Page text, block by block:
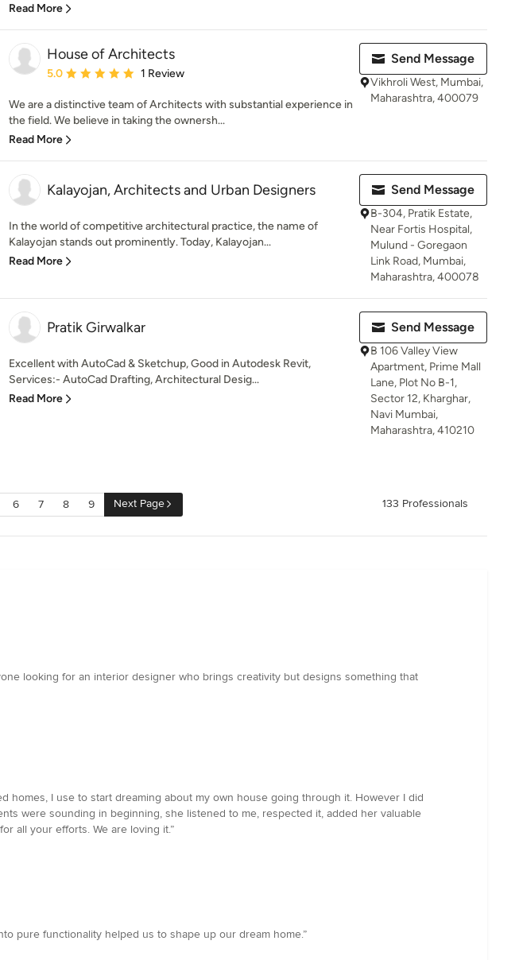
Read More
House of Architects
Average rating: 5 out of 5 stars
5.0 1 Review
We are a distinctive team of Architects with substantial experience in
the field. We believe in taking the ownersh...
Read More
Send Message
Vikhroli West, Mumbai,
Maharashtra, 400079
Kalayojan, Architects and Urban Designers
In the world of competitive architectural practice, the name of
Kalayojan stands out prominently. Today, Kalayojan...
Read More
Send Message
B-304, Pratik Estate,
Near Fortis Hospital,
Mulund - Goregaon
Link Road, Mumbai,
Maharashtra, 400078
Pratik Girwalkar
Excellent with AutoCad & Sketchup, Good in Autodesk Revit,
Services:- AutoCad Drafting, Architectural Desig...
Read More
Send Message
B 106 Valley View
Apartment, Prime Mall
Lane, Plot No B-1,
Sector 12, Kharghar,
Navi Mumbai,
Maharashtra, 410210
6 7 8 9 Next Page 133 Professionals
looking for an interior designer who brings creativity but designs something that
homes, I use to start dreaming about my own house going through it. However I did
were sounding in beginning, she listened to me, respected it, added her valuable
all your efforts. We are loving it.”
pure functionality helped us to shape up our dream home.”